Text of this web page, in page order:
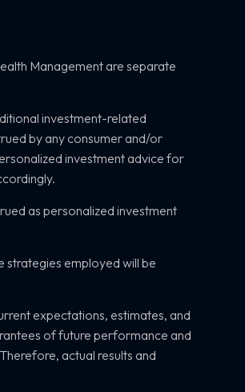
Management are separate
investment-related
by any consumer and/or
investment advice for
as personalized investment
strategies employed will be
expectations, estimates, and
of future performance and
actual results and